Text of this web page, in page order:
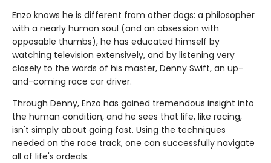
Enzo knows he is different from other dogs: a philosopher
with a nearly human soul (and an obsession with
opposable thumbs), he has educated himself by
watching television extensively, and by listening very
closely to the words of his master, Denny Swift, an up-
and-coming race car driver.
Through Denny, Enzo has gained tremendous insight into
the human condition, and he sees that life, like racing,
isn't simply about going fast. Using the techniques
needed on the race track, one can successfully navigate
all of life's ordeals.